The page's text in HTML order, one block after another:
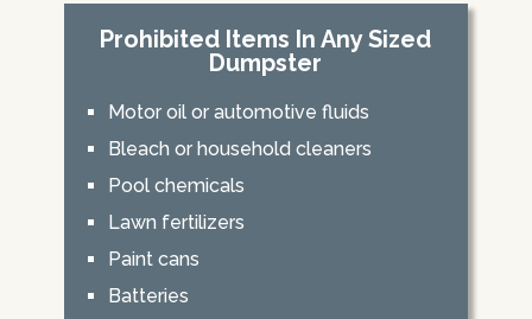
Prohibited Items In Any Sized
Dumpster
Motor oil or automotive fluids
Bleach or household cleaners
Pool chemicals
Lawn fertilizers
Paint cans
Batteries